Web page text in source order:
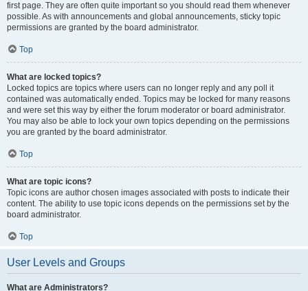
first page. They are often quite important so you should read them whenever
possible. As with announcements and global announcements, sticky topic
permissions are granted by the board administrator.
Top
What are locked topics?
Locked topics are topics where users can no longer reply and any poll it
contained was automatically ended. Topics may be locked for many reasons
and were set this way by either the forum moderator or board administrator.
You may also be able to lock your own topics depending on the permissions
you are granted by the board administrator.
Top
What are topic icons?
Topic icons are author chosen images associated with posts to indicate their
content. The ability to use topic icons depends on the permissions set by the
board administrator.
Top
User Levels and Groups
What are Administrators?